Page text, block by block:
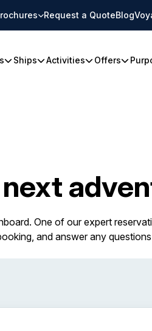
Request a QuoteBlog
Ships Activities Offers
One of our expert
and answer any